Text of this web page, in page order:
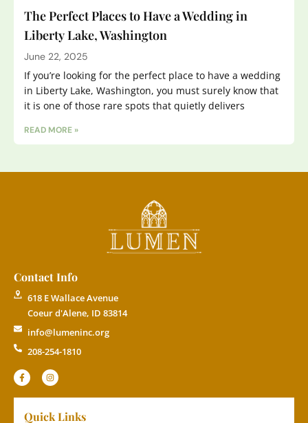
The Perfect Places to Have a Wedding in
Liberty Lake, Washington
June 22, 2025
If you’re looking for the perfect place to have a wedding
in Liberty Lake, Washington, you must surely know that
it is one of those rare spots that quietly delivers
READ MORE »
Contact Info
618 E Wallace Avenue
Coeur d'Alene, ID 83814
info@lumeninc.org
208-254-1810
Quick Links